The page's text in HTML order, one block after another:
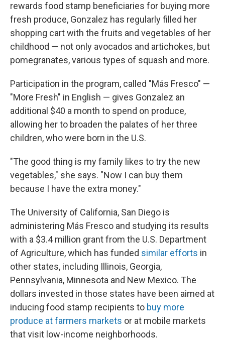
rewards food stamp beneficiaries for buying more
fresh produce, Gonzalez has regularly filled her
shopping cart with the fruits and vegetables of her
childhood — not only avocados and artichokes, but
pomegranates, various types of squash and more.
Participation in the program, called "Más Fresco" —
"More Fresh" in English — gives Gonzalez an
additional $40 a month to spend on produce,
allowing her to broaden the palates of her three
children, who were born in the U.S.
"The good thing is my family likes to try the new
vegetables," she says. "Now I can buy them
because I have the extra money."
The University of California, San Diego is
administering Más Fresco and studying its results
with a $3.4 million grant from the U.S. Department
of Agriculture, which has funded similar efforts in
other states, including Illinois, Georgia,
Pennsylvania, Minnesota and New Mexico. The
dollars invested in those states have been aimed at
inducing food stamp recipients to buy more
produce at farmers markets or at mobile markets
that visit low-income neighborhoods.